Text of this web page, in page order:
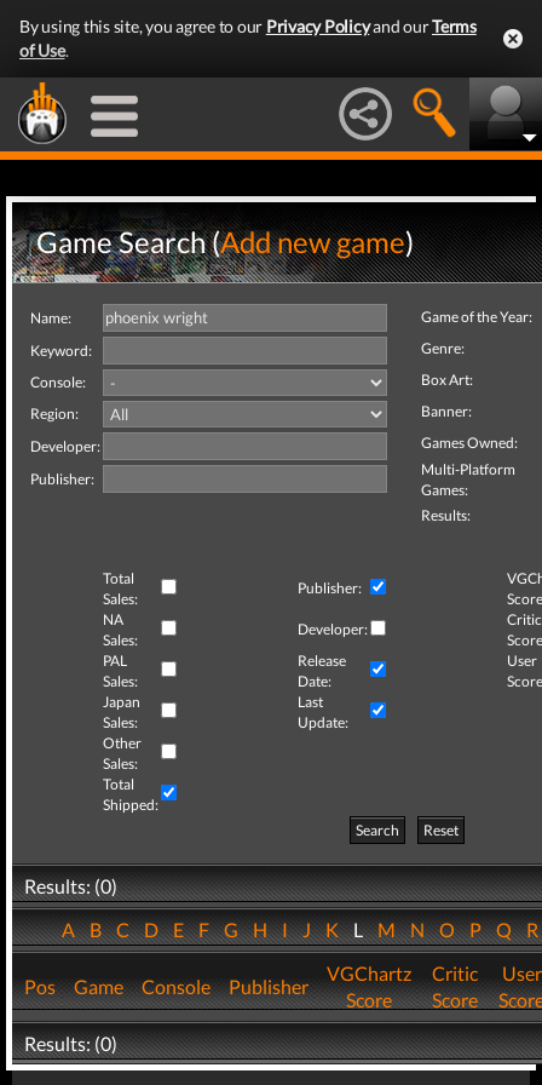
By using this site, you agree to our Privacy Policyand ourTerms
of Use.
Game Search (Add new game)
Name:
Keyword:
Console:
Region:
Developer:
Publisher:
Game of the Year:
Genre:
Box Art:
Banner:
Games Owned:
Multi-Platform
Games:
Results:
Total
Sales:
Publisher:
NA
Sales:
Developer:
Critic
PAL
Sales:
Release
Date:
User
Japan
Sales:
Last
Update:
Other
Sales:
Total
Shipped:
Search
Reset
Results: (0)
ABCDEFGHIJKLMNOPQ
Pos Game Console Publisher
VGChartz
Score
Critic
Score
User
Results: (0)